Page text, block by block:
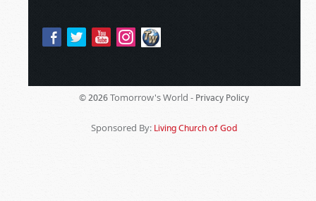
© 2026 Tomorrow's World - Privacy Policy
Sponsored By: Living Church of God